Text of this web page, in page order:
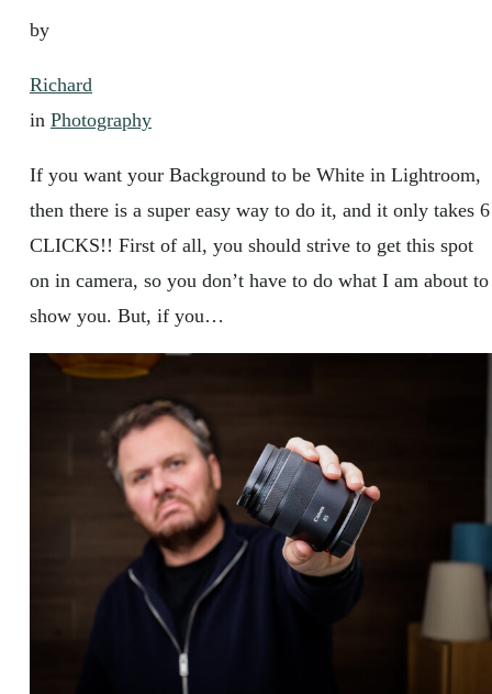
by
Richard
in Photography
If you want your Background to be White in Lightroom,
then there is a super easy way to do it, and it only takes 6
CLICKS!! First of all, you should strive to get this spot
on in camera, so you don’t have to do what I am about to
show you. But, if you…